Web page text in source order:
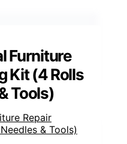
Furniture
Kit (4 Rolls
Tools)